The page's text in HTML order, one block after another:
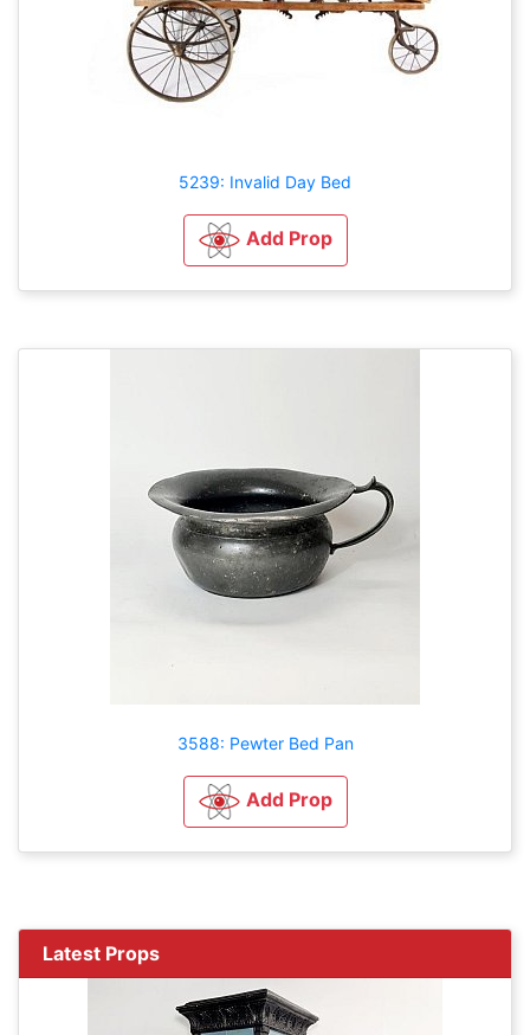
5239: Invalid Day Bed
Add Prop
3588: Pewter Bed Pan
Add Prop
Latest Props